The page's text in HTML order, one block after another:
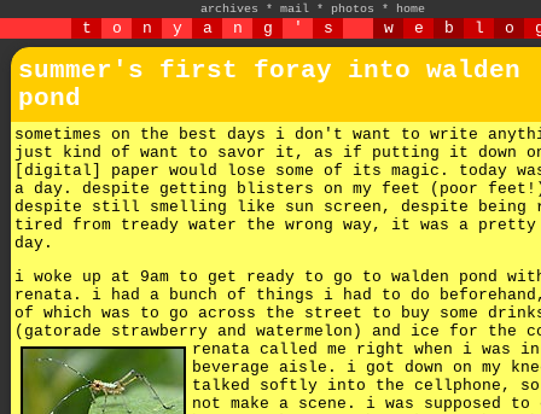
archives * mail * photos * home
t o n y a n g ' s w e b l o
summer's first foray into walden
pond
sometimes on the best days i don't want to write
just kind of want to savor it, as if putting it down
[digital] paper would lose some of its magic. today
a day. despite getting blisters on my feet (poor
despite still smelling like sun screen, despite being
tired from tready water the wrong way, it was a pretty
day.
i woke up at 9am to get ready to go to walden pond
renata. i had a bunch of things i had to do
of which was to go across the street to buy some
(gatorade strawberry and watermelon) and ice for the
renata called me right when i was
beverage aisle. i got down on my
talked softly into the cellphone,
not make a scene. i was supposed